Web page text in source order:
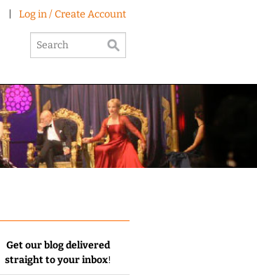
Log in / Create Account
Get our blog delivered
straight to your inbox!